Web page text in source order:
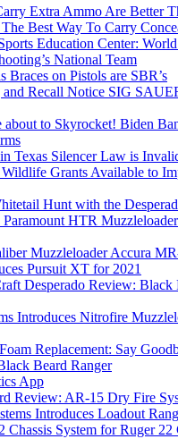
Extra Ammo Are Better
Best Way To Carry
Education Center:
National Team
Braces on Pistols are SBR’s
and Recall Notice SIG
about to Skyrocket! Biden
Texas Silencer Law is
Grants Available to
Hunt with the
HTR
Muzzleloader Accura
Pursuit XT for 2021
Desperado Review: Black
Introduces Nitrofire
Replacement: Say
Beard Ranger
App
Review: AR-15 Dry Fire
Introduces Loadout
Chassis System for Ruger 22